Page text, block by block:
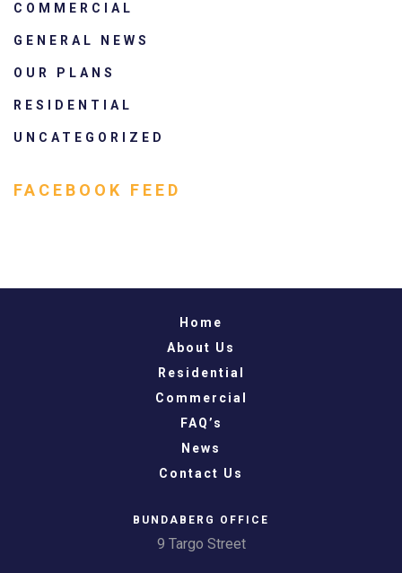
COMMERCIAL
GENERAL NEWS
OUR PLANS
RESIDENTIAL
UNCATEGORIZED
FACEBOOK FEED
Home
About Us
Residential
Commercial
FAQ’s
News
Contact Us
BUNDABERG OFFICE
9 Targo Street